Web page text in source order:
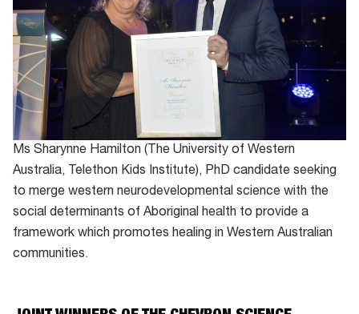
Ms Sharynne Hamilton (The University of Western
Australia, Telethon Kids Institute), PhD candidate seeking
to merge western neurodevelopmental science with the
social determinants of Aboriginal health to provide a
framework which promotes healing in Western Australian
communities.